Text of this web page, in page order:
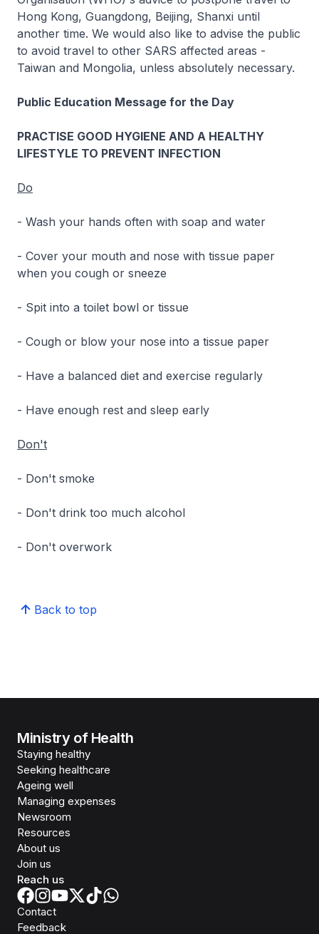
Hong Kong, Guangdong, Beijing, Shanxi until
another time. We would also like to advise the public
to avoid travel to other SARS affected areas -
Taiwan and Mongolia, unless absolutely necessary.
Public Education Message for the Day
PRACTISE GOOD HYGIENE AND A HEALTHY
LIFESTYLE TO PREVENT INFECTION
Do
- Wash your hands often with soap and water
- Cover your mouth and nose with tissue paper
when you cough or sneeze
- Spit into a toilet bowl or tissue
- Cough or blow your nose into a tissue paper
- Have a balanced diet and exercise regularly
- Have enough rest and sleep early
Don't
- Don't smoke
- Don't drink too much alcohol
- Don't overwork
Back to top
Ministry of Health
Staying healthy
Seeking healthcare
Ageing well
Managing expenses
Newsroom
Resources
About us
Join us
Reach us
Contact
Feedback